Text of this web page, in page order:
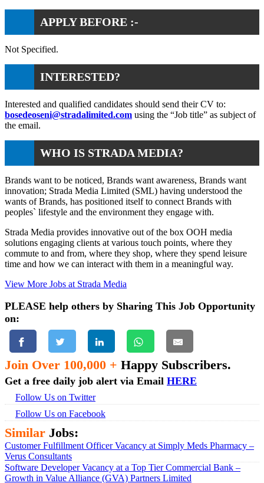
APPLY BEFORE :-
Not Specified.
INTERESTED?
Interested and qualified candidates should send their CV to:
bosedeoseni@stradalimited.com using the “Job title” as subject of
the email.
WHO IS STRADA MEDIA?
Brands want to be noticed, Brands want awareness, Brands want
innovation; Strada Media Limited (SML) having understood the
wants of Brands, has positioned itself to connect Brands with
peoples` lifestyle and the environment they engage with.
Strada Media provides innovative out of the box OOH media
solutions engaging clients at various touch points, where they
commute to and from, where they shop, where they spend leisure
time and how we can interact with them in a meaningful way.
View More Jobs at Strada Media
PLEASE help others by Sharing This Job Opportunity
on:
Join Over 100,000 + Happy Subscribers.
Get a free daily job alert via Email HERE
Follow Us on Twitter
Follow Us on Facebook
Similar Jobs:
Customer Fulfillment Officer Vacancy at Simply Meds Pharmacy –
Verus Consultants
Software Developer Vacancy at a Top Tier Commercial Bank –
Growth in Value Alliance (GVA) Partners Limited